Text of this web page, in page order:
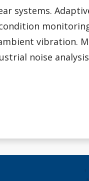
systems.
vibration.
noise